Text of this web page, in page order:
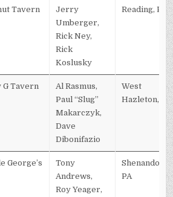
Tavern
Jerry
Umberger,
Rick Ney,
Rick
Koslusky
Reading, PA
G Tavern
Al Rasmus,
Paul “Slug”
Makarczyk,
Dave
Dibonifazio
West
Hazleton, PA
George’s
Tony
Andrews,
Roy Yeager,
Shenandoah,
PA